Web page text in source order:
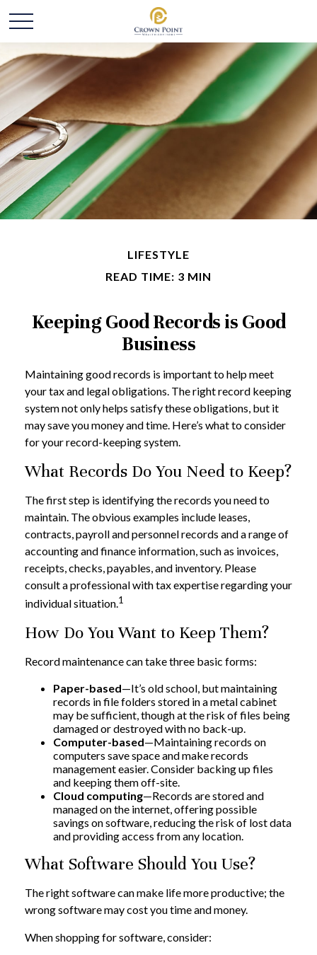
LIFESTYLE
READ TIME: 3 MIN
Keeping Good Records is Good
Business
Maintaining good records is important to help meet
your tax and legal obligations. The right record keeping
system not only helps satisfy these obligations, but it
may save you money and time. Here’s what to consider
for your record-keeping system.
What Records Do You Need to Keep?
The first step is identifying the records you need to
maintain. The obvious examples include leases,
contracts, payroll and personnel records and a range of
accounting and finance information, such as invoices,
receipts, checks, payables, and inventory. Please
consult a professional with tax expertise regarding your
individual situation.1
How Do You Want to Keep Them?
Record maintenance can take three basic forms:
Paper-based—It’s old school, but maintaining
records in file folders stored in a metal cabinet
may be sufficient, though at the risk of files being
damaged or destroyed with no back-up.
Computer-based—Maintaining records on
computers save space and make records
management easier. Consider backing up files
and keeping them off-site.
Cloud computing—Records are stored and
managed on the internet, offering possible
savings on software, reducing the risk of lost data
and providing access from any location.
What Software Should You Use?
The right software can make life more productive; the
wrong software may cost you time and money.
When shopping for software, consider: